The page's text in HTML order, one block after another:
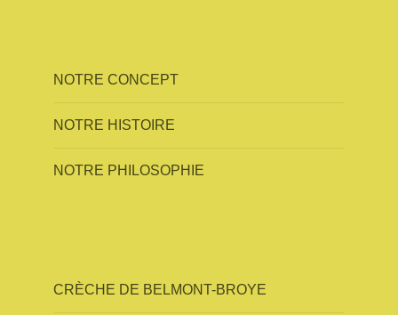
NOTRE CONCEPT
NOTRE HISTOIRE
NOTRE PHILOSOPHIE
CRÈCHE DE BELMONT-BROYE